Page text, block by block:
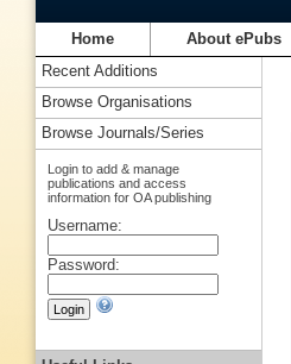
Home About ePubs
Recent Additions
Browse Organisations
Browse Journals/Series
Login to add & manage
publications and access
information for OA publishing
Username:
Password: